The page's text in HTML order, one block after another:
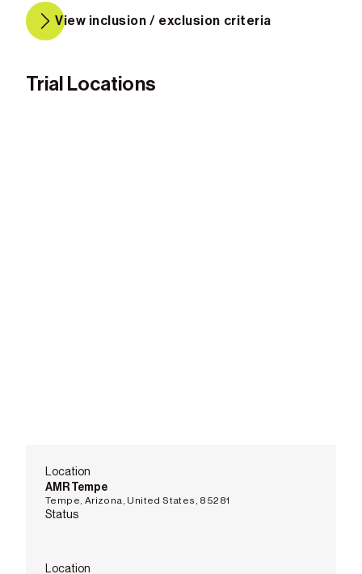
View inclusion / exclusion criteria
Trial Locations
Location
AMR Tempe
Tempe, Arizona, United States, 85281
Status
Location